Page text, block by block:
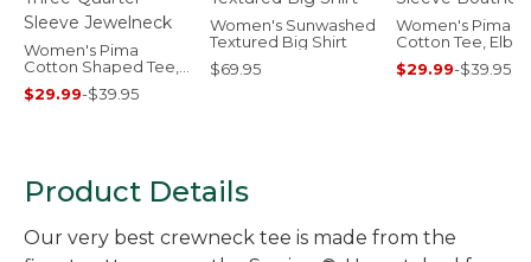
Women's Pima
Cotton Shaped Tee,
Three-Quarter-
Sleeve Jewelneck
$29.99-$39.95
Women's Sunwashed
Textured Big Shirt
$69.95
Women's Pima
Cotton Tee,
Sleeve Boatneck
$29.99-$39.95
Product Details
Our very best crewneck tee is made from the